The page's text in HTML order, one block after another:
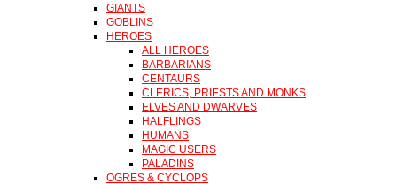
GIANTS
GOBLINS
HEROES
ALL HEROES
BARBARIANS
CENTAURS
CLERICS, PRIESTS AND MONKS
ELVES AND DWARVES
HALFLINGS
HUMANS
MAGIC USERS
PALADINS
OGRES & CYCLOPS